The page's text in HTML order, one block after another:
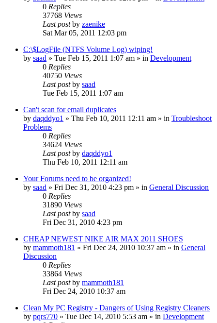
0 Replies
37768 Views
Last postby zaenike
Sat Mar 05, 2011 12:03 pm
C:\$LogFile (NTFS Volume Log) wiping!
by saad » Tue Feb 15, 2011 1:07 am » in Development
0 Replies
40750 Views
Last postby saad
Tue Feb 15, 2011 1:07 am
Can't scan for email duplicates
by daqddyo1 » Thu Feb 10, 2011 12:11 am » in Troubleshoot
Problems
0 Replies
34624 Views
Last postby daqddyo1
Thu Feb 10, 2011 12:11 am
Your Forums need to be organized!
by saad » Fri Dec 31, 2010 4:23 pm » in General Discussion
0 Replies
31890 Views
Last postby saad
Fri Dec 31, 2010 4:23 pm
CHEAP NEWEST NIKE AIR MAX 2011 SHOES
by mammoth181 » Fri Dec 24, 2010 10:37 am » in General
Discussion
0 Replies
33864 Views
Last postby mammoth181
Fri Dec 24, 2010 10:37 am
Clean My PC Registry - Dangers of Using Registry Cleaners
by pqrs770 » Tue Dec 14, 2010 5:53 am » in Development